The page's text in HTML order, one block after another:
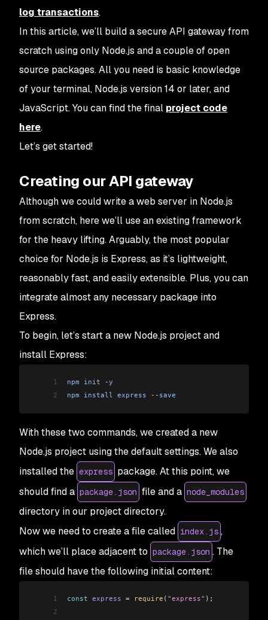
log transactions.
In this article, we’ll build a secure API gateway from
scratch using only Node.js and a couple of open
source packages. All you need is basic knowledge
of your terminal, Node.js version 14 or later, and
JavaScript. You can find the final project code
here.
Let’s get started!
Creating our API gateway
Although we could write a web server in Node.js
from scratch, here we’ll use an existing framework
for the heavy lifting. Arguably, the most popular
choice for Node.js is Express, as it’s lightweight,
reasonably fast, and easily extensible. Plus, you can
integrate almost any necessary package into
Express.
To begin, let’s start a new Node.js project and
install Express:
1 npm init -y
2
npm install express -- save
With these two commands, we created a new
Node.js project using the default settings. We also
installed the express package. At this point, we
should find a package.json file and a node_modules
directory in our project directory.
Now we need to create a file called index.js ,
which we’ll place adjacent to package.json . The
file should have the following initial content:
1 const express = require ( "express" );
2